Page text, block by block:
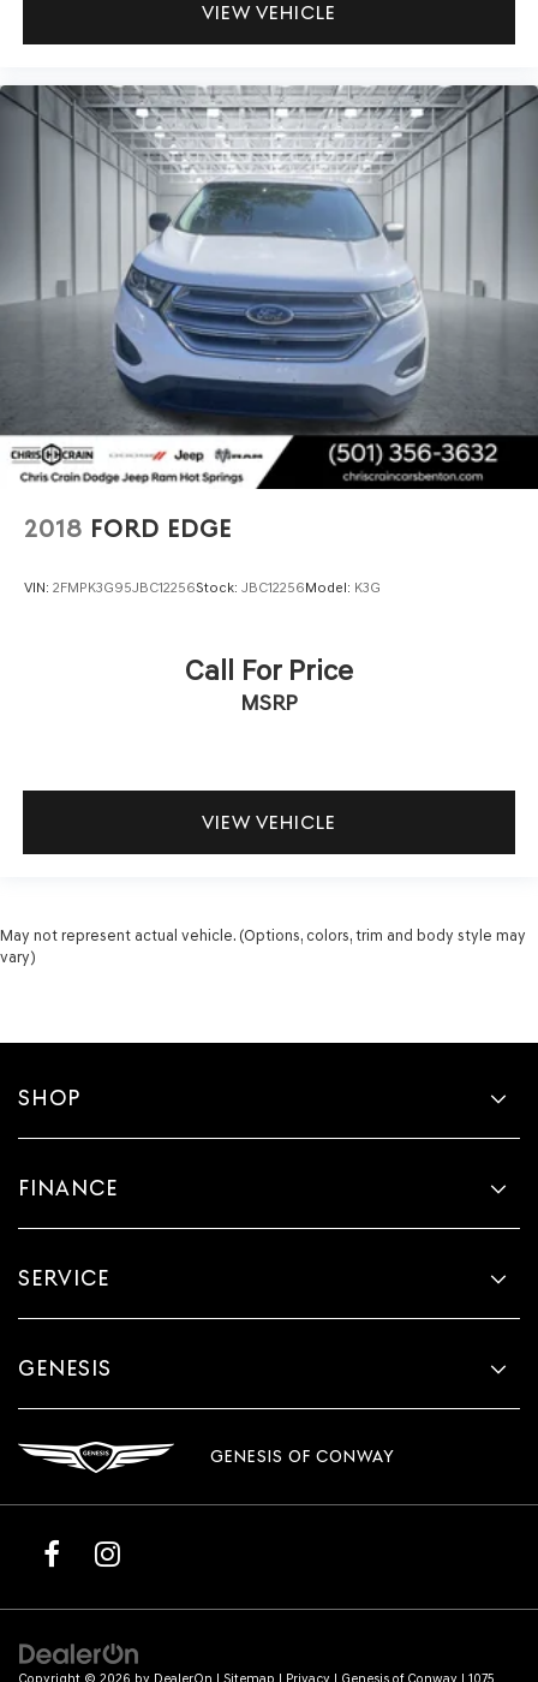
VIEW VEHICLE
2018 FORD EDGE
VIN: 2FMPK3G95JBC12256Stock: JBC12256Model: K3G
Call For Price
MSRP
VIEW VEHICLE
May not represent actual vehicle. (Options, colors, trim and body style may
vary)
SHOP
FINANCE
SERVICE
GENESIS
GENESIS OF CONWAY
Copyright © 2026 by DealerOn | Sitemap | Privacy | Genesis of Conway | 1075